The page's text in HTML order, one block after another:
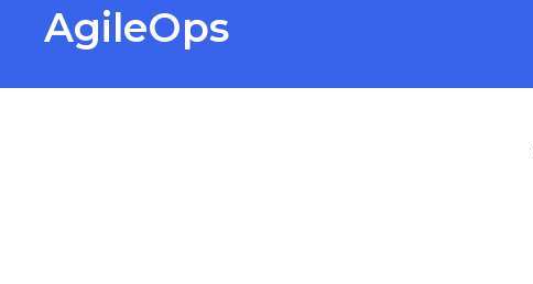
AgileOps
Virtualization made simple for